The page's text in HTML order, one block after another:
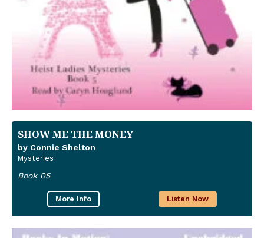
SHOW ME THE MONEY
by Connie Shelton
Mysteries
Book 05
More Info Listen Now